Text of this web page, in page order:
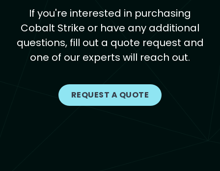
If you're interested in purchasing
Cobalt Strike or have any additional
questions, fill out a quote request and
one of our experts will reach out.
REQUEST A QUOTE